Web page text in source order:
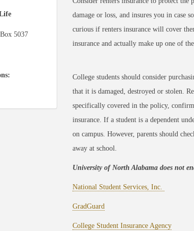
5037
damage or loss, and insures you in case
curious if renters insurance will cover
insurance and actually make up one of
College students should consider
that it is damaged, destroyed or stolen.
specifically covered in the policy,
insurance. If a student is a dependent
on campus. However, parents should
away at school.
University of North Alabama does not
National Student Services, Inc.
GradGuard
College Student Insurance Agency